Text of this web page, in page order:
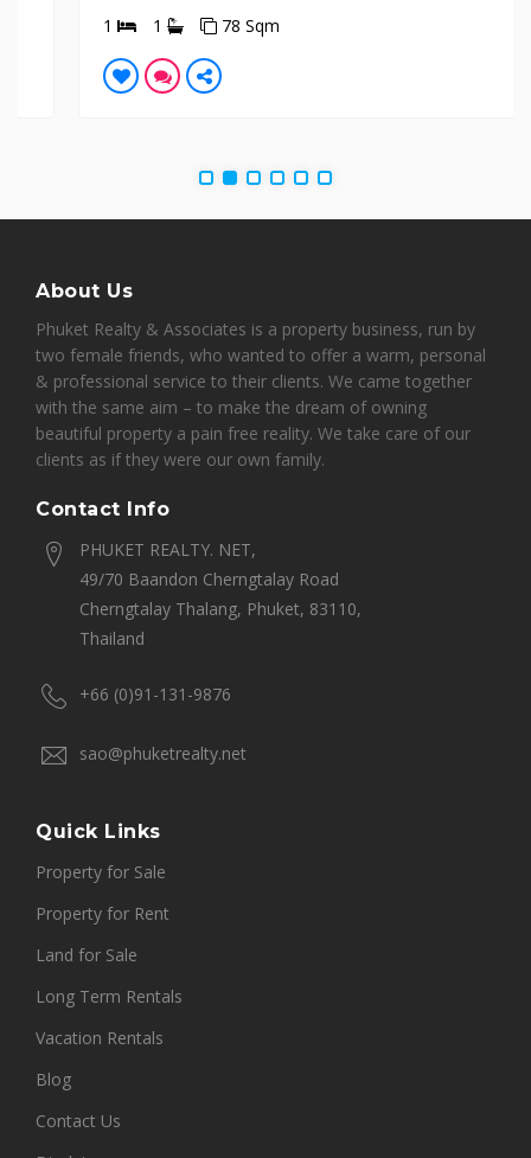
1 78 Sqm
About Us
Phuket Realty & Associates is a property business, run by
two female friends, who wanted to offer a warm, personal
& professional service to their clients. We came together
with the same aim – to make the dream of owning
beautiful property a pain free reality. We take care of our
clients as if they were our own family.
Contact Info
PHUKET REALTY. NET,
49/70 Baandon Cherngtalay Road
Cherngtalay Thalang, Phuket, 83110,
Thailand
+66 (0)91-131-9876
sao@phuketrealty.net
Quick Links
Property for Sale
Property for Rent
Land for Sale
Long Term Rentals
Vacation Rentals
Blog
Contact Us